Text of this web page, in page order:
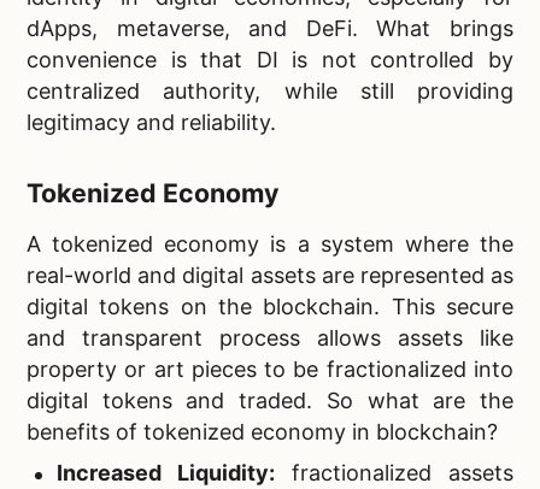
dApps, metaverse, and DeFi. What brings
convenience is that DI is not controlled by
centralized authority, while still providing
legitimacy and reliability.
Tokenized Economy
A tokenized economy is a system where the
real-world and digital assets are represented as
digital tokens on the blockchain. This secure
and transparent process allows assets like
property or art pieces to be fractionalized into
digital tokens and traded. So what are the
benefits of tokenized economy in blockchain?
Increased Liquidity: fractionalized assets